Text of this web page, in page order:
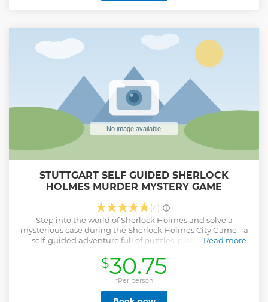
STUTTGART SELF GUIDED SHERLOCK
HOLMES MURDER MYSTERY GAME
(4)
Step into the world of Sherlock Holmes and solve a
mysterious case during the Sherlock Holmes City Game - a
self-guided adventure full of puzzles, plot twists, and
gameplay and immersive mystery solving, it pulls you into
a captivating story that you solve together, making it a
unique way to connect, play, and create memories with
your group. Perfect for friends, families, colleagues or solo
Read more
$30.75
*Per person